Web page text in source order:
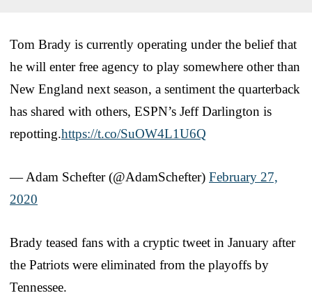
Tom Brady is currently operating under the belief that
he will enter free agency to play somewhere other than
New England next season, a sentiment the quarterback
has shared with others, ESPN’s Jeff Darlington is
repotting.https://t.co/SuOW4L1U6Q
— Adam Schefter (@AdamSchefter) February 27,
2020
Brady teased fans with a cryptic tweet in January after
the Patriots were eliminated from the playoffs by
Tennessee.